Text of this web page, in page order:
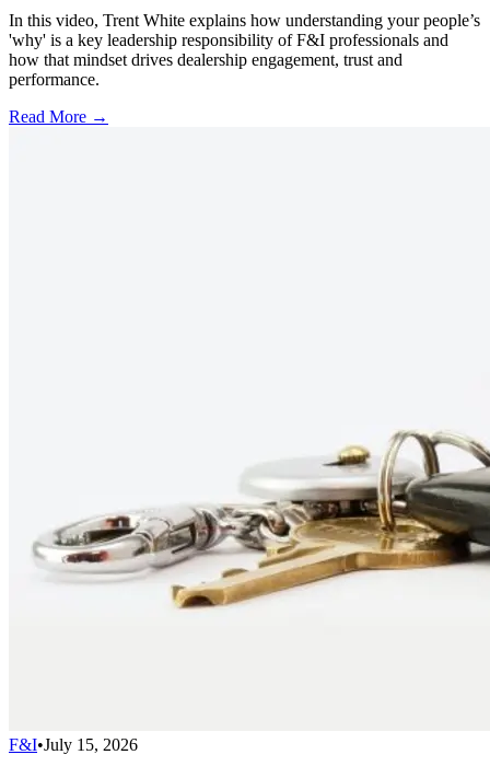
In this video, Trent White explains how understanding your people’s
'why' is a key leadership responsibility of F&I professionals and
how that mindset drives dealership engagement, trust and
performance.
Read More →
F&I•July 15, 2026